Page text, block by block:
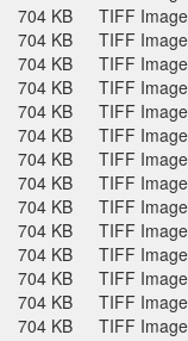
704 KB
TIFF
704 KB
TIFF
704 KB
TIFF
704 KB
TIFF
704 KB
TIFF
704 KB
TIFF
704 KB
TIFF
704 KB
TIFF
704 KB
TIFF
704 KB
TIFF
704 KB
TIFF
704 KB
TIFF
704 KB
TIFF
704 KB
TIFF